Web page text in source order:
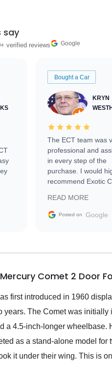
say
verified reviews Google
Bought a Car
KRYN
The ECT team was
professional and
in every step of the
purchase. I would
recommend Exotic
READ MORE
Posted on Google
Comet 2 Door
first introduced in 1960
years. The Comet was
a 4.5-inch-longer wheelbase.
as a stand-alone model for
it under their wing. This is